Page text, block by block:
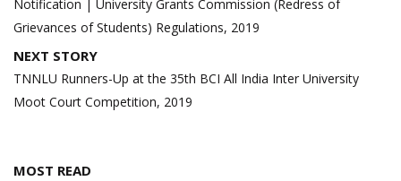
Notification | University Grants Commission (Redress of
Grievances of Students) Regulations, 2019
NEXT STORY
TNNLU Runners-Up at the 35th BCI All India Inter University
Moot Court Competition, 2019
MOST READ